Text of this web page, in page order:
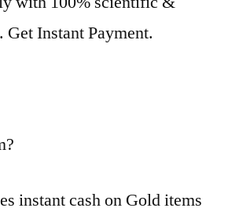
Get Instant Payment.
instant cash on Gold items